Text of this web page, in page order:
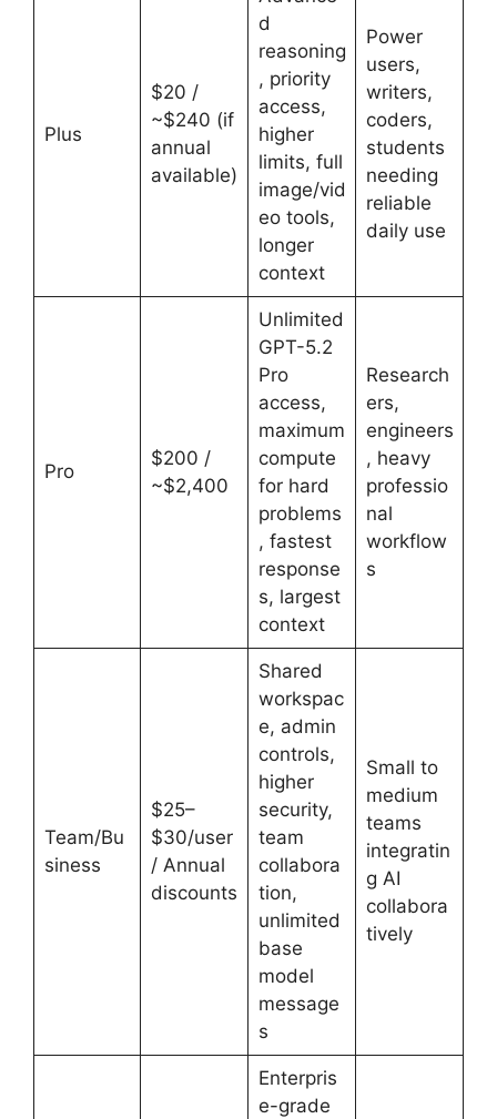
Plus
$20 /
~$240 (if
annual
available)
d
reasoning
, priority
access,
higher
limits, full
image/vid
eo tools,
longer
context
Power
users,
writers,
coders,
students
needing
reliable
daily use
Pro
$200 /
~$2,400
Unlimited
GPT-5.2
Pro
access,
maximum
compute
for hard
problems
, fastest
response
s, largest
context
Research
ers,
engineers
, heavy
professio
nal
workflow
s
Team/Bu
siness
$25–
$30/user
/ Annual
discounts
Shared
workspac
e, admin
controls,
higher
security,
team
collabora
tion,
unlimited
base
model
message
s
Small to
medium
teams
integratin
g AI
collabora
tively
Enterpris
e-grade